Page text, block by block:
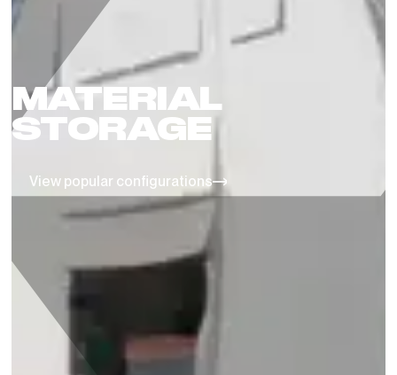
MATERIAL
STORAGE
View popular configurations